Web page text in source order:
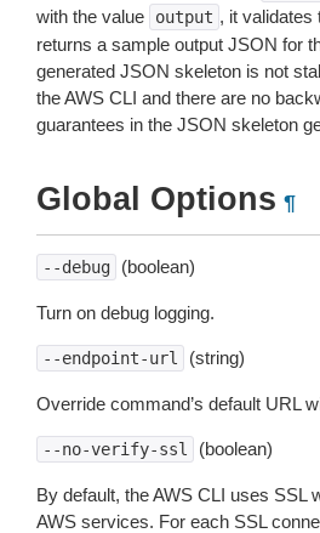
with the value
output , it validates
returns a sample output JSON for
generated JSON skeleton is not
the AWS CLI and there are no
guarantees in the JSON skeleton
Global Options ¶
--debug (boolean)
Turn on debug logging.
--endpoint-url (string)
Override command’s default URL
--no-verify-ssl (boolean)
By default, the AWS CLI uses SSL
AWS services. For each SSL